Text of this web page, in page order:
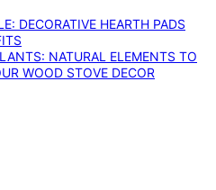
DECORATIVE HEARTH PADS
NATURAL ELEMENTS TO
WOOD STOVE DECOR